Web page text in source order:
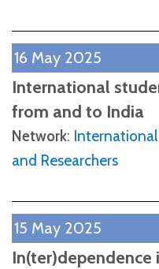
16 May 2025
International
from and to India
Network: International
and Researchers
15 May 2025
In(ter)dependence